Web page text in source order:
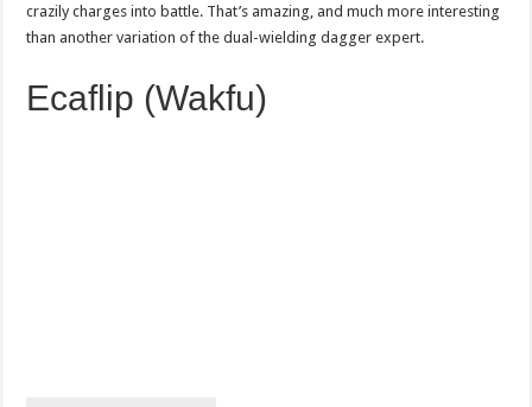
crazily charges into battle. That’s amazing, and much more interesting
than another variation of the dual-wielding dagger expert.
Ecaflip (Wakfu)